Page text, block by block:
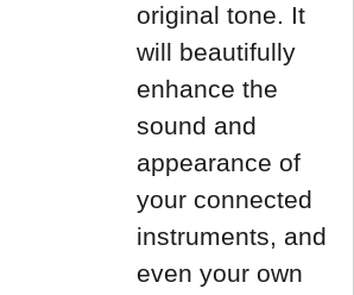
original tone. It
will beautifully
enhance the
sound and
appearance of
your connected
instruments, and
even your own